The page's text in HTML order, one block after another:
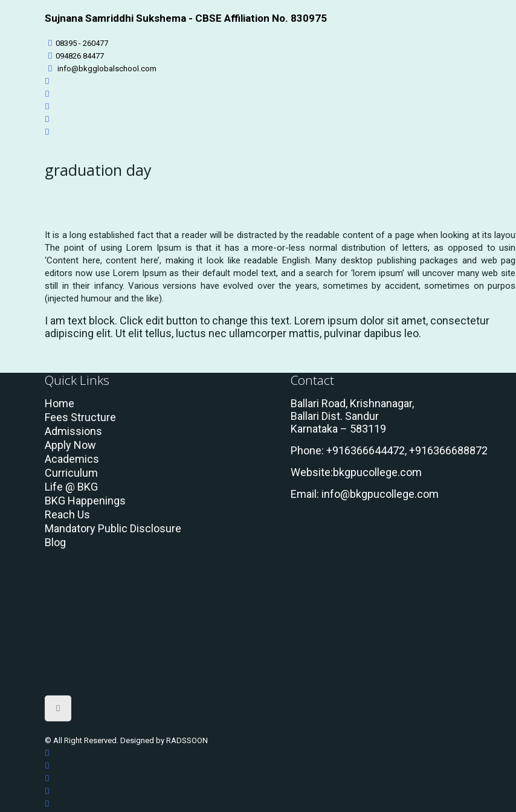
Sujnana Samriddhi Sukshema - CBSE Affiliation No. 830975
08395 - 260477
094826 84477
info@bkgglobalschool.com
graduation day
It is a long established fact that a reader will be distracted by the readable content of a page when looking at its
The point of using Lorem Ipsum is that it has a more-or-less normal distribution of letters, as opposed to
‘Content here, content here’, making it look like readable English. Many desktop publishing packages and web
editors now use Lorem Ipsum as their default model text, and a search for ‘lorem ipsum’ will uncover many web
still in their infancy. Various versions have evolved over the years, sometimes by accident, sometimes on
(injected humour and the like).
I am text block. Click edit button to change this text. Lorem ipsum dolor sit amet, consectetur
adipiscing elit. Ut elit tellus, luctus nec ullamcorper mattis, pulvinar dapibus leo.
Quick Links
Home
Fees Structure
Admissions
Apply Now
Academics
Curriculum
Life @ BKG
BKG Happenings
Reach Us
Mandatory Public Disclosure
Blog
Contact
Ballari Road, Krishnanagar,
Ballari Dist. Sandur
Karnataka – 583119
Phone: +916366644472,+916366688872
Website:bkgpucollege.com
Email: info@bkgpucollege.com
© All Right Reserved. Designed by RADSSOON